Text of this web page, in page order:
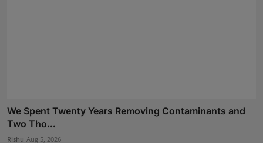
We Spent Twenty Years Removing Contaminants and
Two Tho...
Rishu Aug 5, 2026